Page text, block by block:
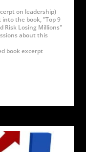
on leadership)
into the book, "Top 9
Risk Losing Millions"
about this
book excerpt